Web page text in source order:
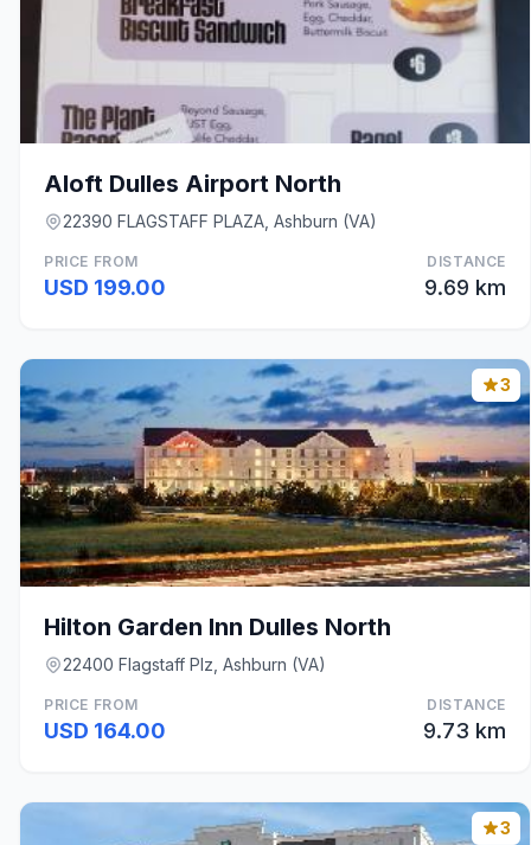
Aloft Dulles Airport North
22390 FLAGSTAFF PLAZA, Ashburn (VA)
PRICE FROM
USD 199.00
DISTANCE
9.69 km
3
Hilton Garden Inn Dulles North
22400 Flagstaff Plz, Ashburn (VA)
PRICE FROM
USD 164.00
DISTANCE
9.73 km
3